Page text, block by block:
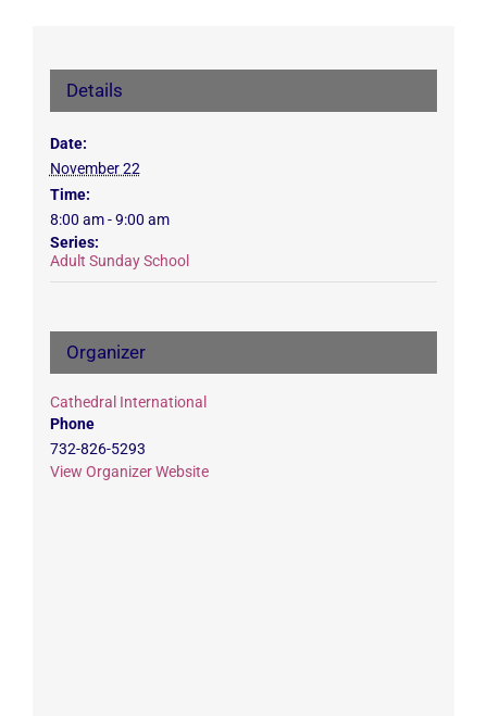
Details
Date:
November 22
Time:
8:00 am - 9:00 am
Series:
Adult Sunday School
Organizer
Cathedral International
Phone
732-826-5293
View Organizer Website